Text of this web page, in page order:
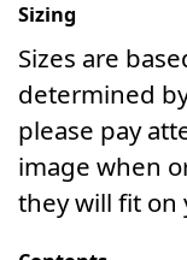
Sizing
Sizes are
determined
please pay
image when
they will fit on